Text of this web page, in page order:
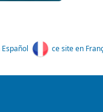
ce site en